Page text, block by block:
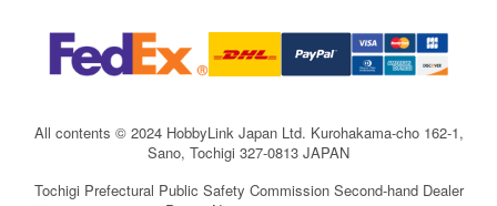
All contents © 2024 HobbyLink Japan Ltd. Kurohakama-cho 162-1,
Sano, Tochigi 327-0813 JAPAN
Tochigi Prefectural Public Safety Commission Second-hand Dealer